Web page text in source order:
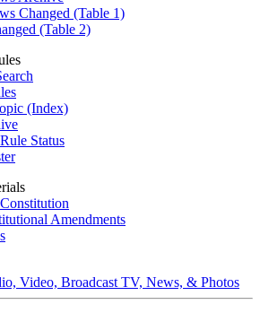
Changed (Table 1)
(Table 2)
(Index)
Status
Amendments
Video, Broadcast TV, News, & Photos